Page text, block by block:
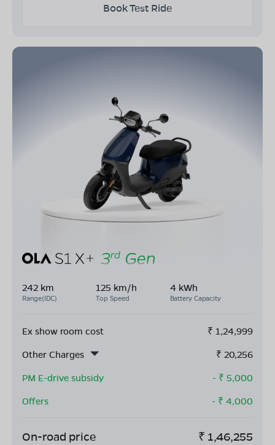
Book Test Ride
242 km
Range(IDC)
125 km/h
Top Speed
4 kWh
Battery Capacity
Ex show room cost ₹ 1,24,999
Other Charges
₹ 20,256
PM E-drive subsidy
- ₹ 5,000
Offers
- ₹ 4,000
On-road price ₹ 1,46,255